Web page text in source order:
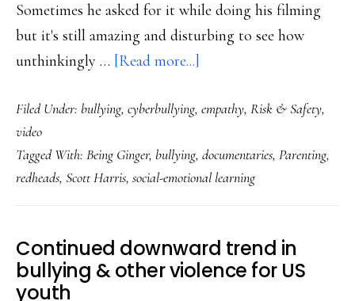
Sometimes he asked for it while doing his filming
but it's still amazing and disturbing to see how
unthinkingly … [Read more...]
Ginger’:
film
for
addressing
bullying
Filed Under: bullying, cyberbullying, empathy, Risk & Safety,
video
Tagged With: Being Ginger, bullying, documentaries, Parenting,
redheads, Scott Harris, social-emotional learning
Continued downward trend in
bullying & other violence for US
youth